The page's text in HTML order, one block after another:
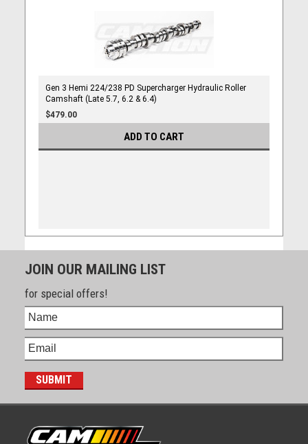
Gen 3 Hemi 224/238 PD Supercharger Hydraulic Roller
Camshaft (Late 5.7, 6.2 & 6.4)
$479.00
ADD TO CART
JOIN OUR MAILING LIST
for special offers!